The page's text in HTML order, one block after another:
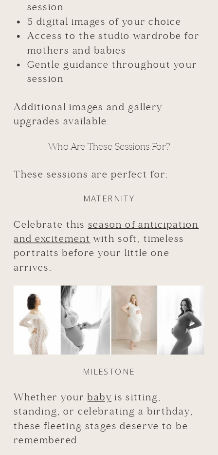
session
5 digital images of your choice
Access to the studio wardrobe for
mothers and babies
Gentle guidance throughout your
session
Additional images and gallery
upgrades available.
Who Are These Sessions For?
These sessions are perfect for:
MATERNITY
Celebrate this season of anticipation
and excitement with soft, timeless
portraits before your little one
arrives.
MILESTONE
Whether your baby is sitting,
standing, or celebrating a birthday,
these fleeting stages deserve to be
remembered.